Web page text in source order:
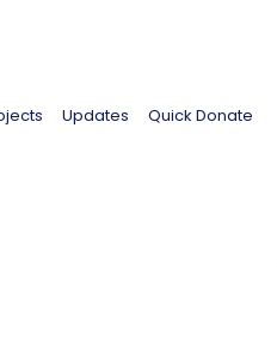
Updates Quick Donate